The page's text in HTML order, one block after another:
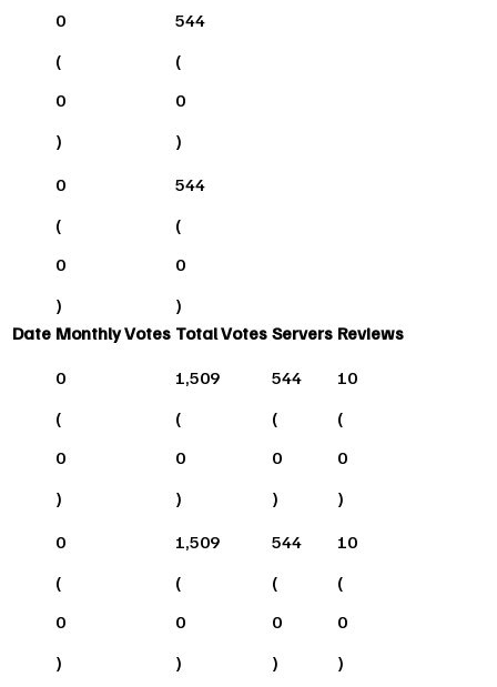
0
(
0
)
544
(
0
)
0
(
0
)
544
(
0
)
Date Monthly Votes Total Votes Servers Reviews
0
(
0
)
1,509
(
0
)
544
(
0
)
10
(
0
)
0
(
0
)
1,509
(
0
)
544
(
0
)
10
(
0
)